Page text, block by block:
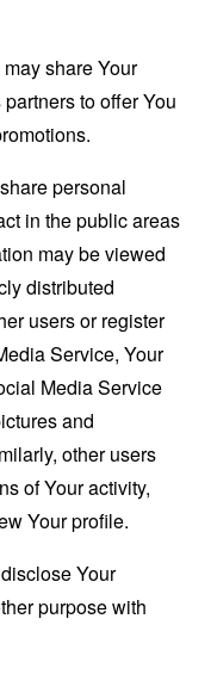
share Your
to offer You
personal
in the public areas
may be viewed
distributed
users or register
Service, Your
Media Service
and
other users
of Your activity,
Your profile.
Your
purpose with